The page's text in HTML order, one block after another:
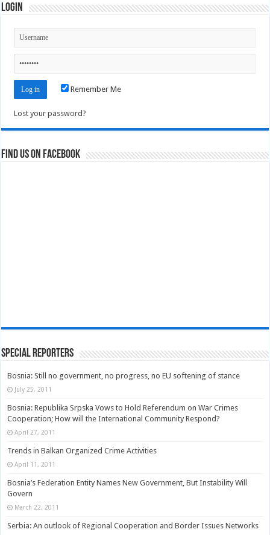
Login
Remember Me
Lost your password?
Find us on Facebook
Special Reporters
Bosnia: Still no government, no progress, no EU softening of stance
July 25, 2011
Bosnia: Republika Srpska Vows to Hold Referendum on War Crimes
Cooperation; How will the International Community Respond?
April 27, 2011
Trends in Balkan Organized Crime Activities
April 11, 2011
Bosnia’s Federation Entity Names New Government, But Instability Will
Govern
March 22, 2011
Serbia: An outlook of Regional Cooperation and Border Issues Networks